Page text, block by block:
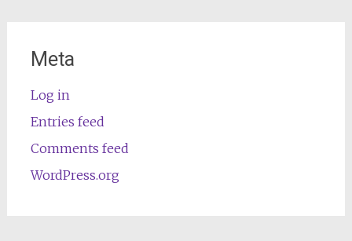
Meta
Log in
Entries feed
Comments feed
WordPress.org